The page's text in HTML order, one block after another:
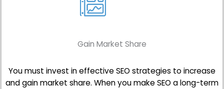
Gain Market Share
You must invest in effective SEO strategies to increase
and gain market share. When you make SEO a long-term